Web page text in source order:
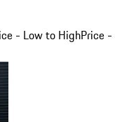
- Low to HighPrice -